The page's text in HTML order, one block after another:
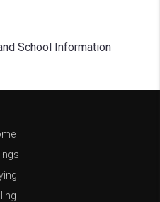
School Information